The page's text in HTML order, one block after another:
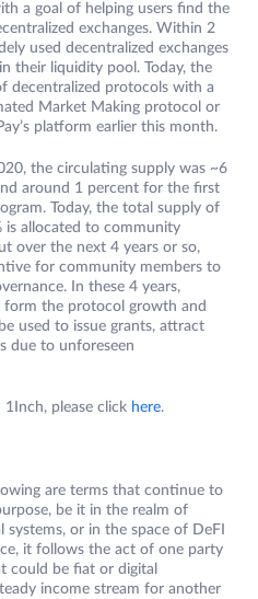
a goal of helping users find the
exchanges. Within 2
used decentralized exchanges
their liquidity pool. Today, the
decentralized protocols with a
Market Making protocol or
platform earlier this month.
the circulating supply was ~6
around 1 percent for the first
Today, the total supply of
is allocated to community
over the next 4 years or so,
for community members to
In these 4 years,
the protocol growth and
used to issue grants, attract
due to unforeseen
please click here.
are terms that continue to
be it in the realm of
or in the space of DeFI
it follows the act of one party
could be fiat or digital
income stream for another